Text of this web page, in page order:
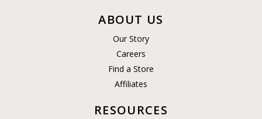
ABOUT US
Our Story
Careers
Find a Store
Affiliates
RESOURCES